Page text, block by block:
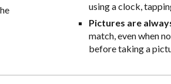
using a clock,
Pictures are
match, even when
before taking a